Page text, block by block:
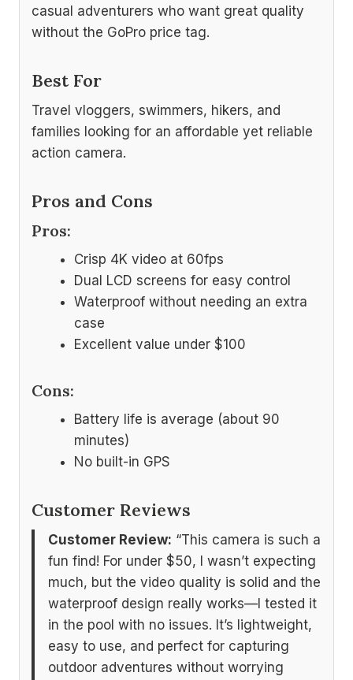
casual adventurers who want great quality
without the GoPro price tag.
Best For
Travel vloggers, swimmers, hikers, and
families looking for an affordable yet reliable
action camera.
Pros and Cons
Pros:
Crisp 4K video at 60fps
Dual LCD screens for easy control
Waterproof without needing an extra
case
Excellent value under $100
Cons:
Battery life is average (about 90
minutes)
No built-in GPS
Customer Reviews
Customer Review: “This camera is such a
fun find! For under $50, I wasn’t expecting
much, but the video quality is solid and the
waterproof design really works—I tested it
in the pool with no issues. It’s lightweight,
easy to use, and perfect for capturing
outdoor adventures without worrying